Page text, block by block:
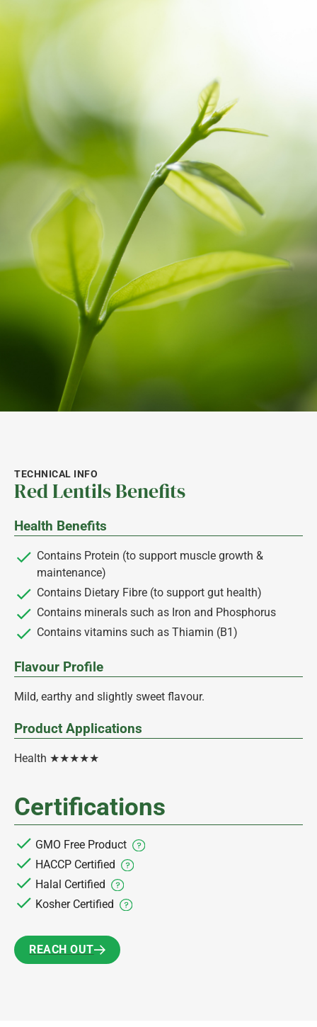
TECHNICAL INFO
Red Lentils Benefits
Health Benefits
Contains Protein (to support muscle growth &
maintenance)
Contains Dietary Fibre (to support gut health)
Contains minerals such as Iron and Phosphorus
Contains vitamins such as Thiamin (B1)
Flavour Profile
Mild, earthy and slightly sweet flavour.
Product Applications
Health ★★★★★
Certifications
GMO Free Product
HACCP Certified
Halal Certified
Kosher Certified
REACH OUT